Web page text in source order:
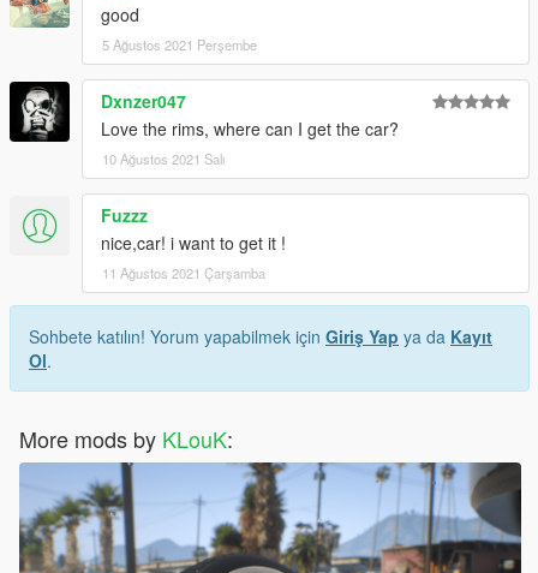
good
5 Ağustos 2021 Perşembe
Dxnzer047
Love the rims, where can I get the car?
10 Ağustos 2021 Salı
Fuzzz
nice,car! i want to get it !
11 Ağustos 2021 Çarşamba
Sohbete katılın! Yorum yapabilmek için Giriş Yap ya da Kayıt
Ol.
More mods by KLouK: